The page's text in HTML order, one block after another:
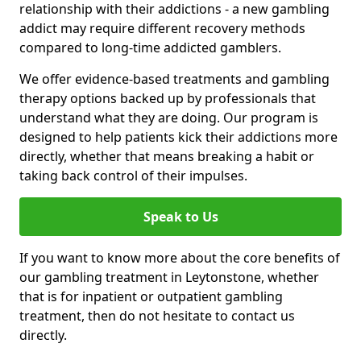
relationship with their addictions - a new gambling
addict may require different recovery methods
compared to long-time addicted gamblers.
We offer evidence-based treatments and gambling
therapy options backed up by professionals that
understand what they are doing. Our program is
designed to help patients kick their addictions more
directly, whether that means breaking a habit or
taking back control of their impulses.
Speak to Us
If you want to know more about the core benefits of
our gambling treatment in Leytonstone, whether
that is for inpatient or outpatient gambling
treatment, then do not hesitate to contact us
directly.